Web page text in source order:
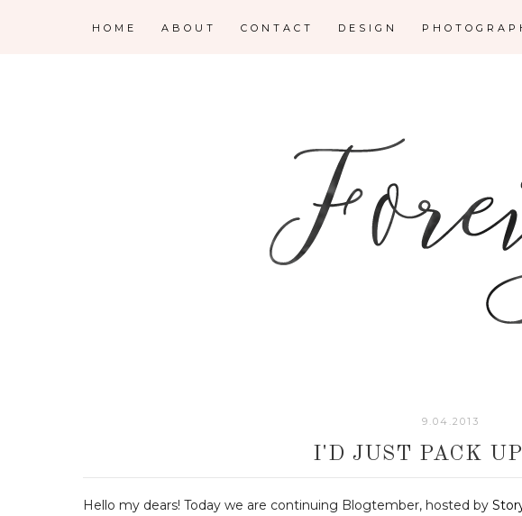
HOME ABOUT CONTACT DESIGN
9.04.2013
I'D JUST PACK
Hello my dears! Today we are continuing Blogtember, hosted by